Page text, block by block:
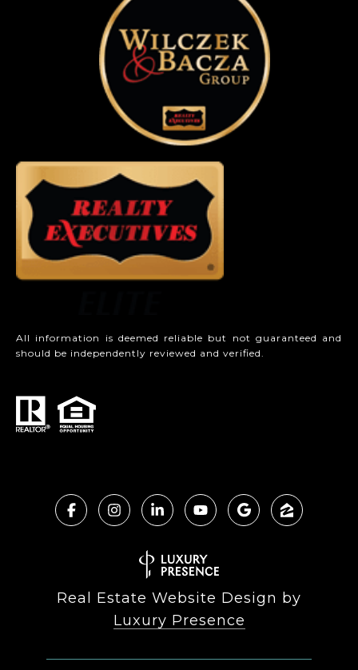
All information is deemed reliable but not guaranteed and
should be independently reviewed and verified.
Real Estate Website Design by
Luxury Presence